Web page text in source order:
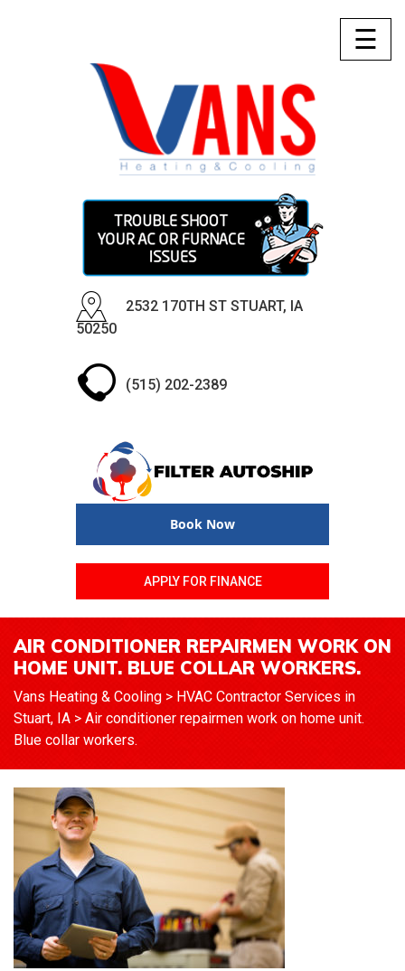
☰
2532 170TH ST STUART, IA
50250
(515) 202-2389
Book Now
APPLY FOR FINANCE
AIR CONDITIONER REPAIRMEN WORK ON
HOME UNIT. BLUE COLLAR WORKERS.
Vans Heating & Cooling > HVAC Contractor Services in
Stuart, IA > Air conditioner repairmen work on home unit.
Blue collar workers.